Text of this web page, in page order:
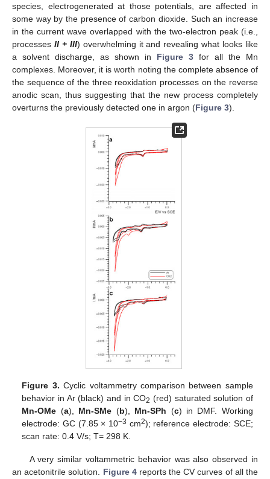
species, electrogenerated at those potentials, are affected in
some way by the presence of carbon dioxide. Such an increase
in the current wave overlapped with the two-electron peak (i.e.,
processes II + III) overwhelming it and revealing what looks like
a solvent discharge, as shown in Figure 3 for all the Mn
complexes. Moreover, it is worth noting the complete absence of
the sequence of the three reoxidation processes on the reverse
anodic scan, thus suggesting that the new process completely
overturns the previously detected one in argon (Figure 3).
Figure 3. Cyclic voltammetry comparison between sample
behavior in Ar (black) and in CO2 (red) saturated solution of
Mn-OMe (a), Mn-SMe (b), Mn-SPh (c) in DMF. Working
electrode: GC (7.85 × 10−3 cm2); reference electrode: SCE;
scan rate: 0.4 V/s; T= 298 K.
A very similar voltammetric behavior was also observed in
an acetonitrile solution. Figure 4reports the CV curves of all the